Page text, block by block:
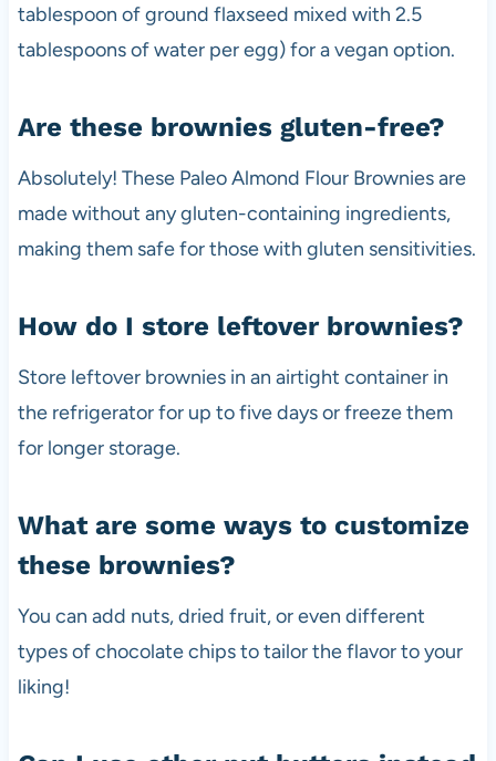
tablespoon of ground flaxseed mixed with 2.5
tablespoons of water per egg) for a vegan option.
Are these brownies gluten-free?
Absolutely! These Paleo Almond Flour Brownies are
made without any gluten-containing ingredients,
making them safe for those with gluten sensitivities.
How do I store leftover brownies?
Store leftover brownies in an airtight container in
the refrigerator for up to five days or freeze them
for longer storage.
What are some ways to customize
these brownies?
You can add nuts, dried fruit, or even different
types of chocolate chips to tailor the flavor to your
liking!